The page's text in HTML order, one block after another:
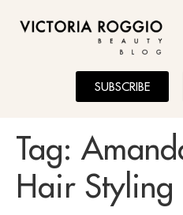
BLOG
SUBSCRIBE
Tag:
Hair Styling